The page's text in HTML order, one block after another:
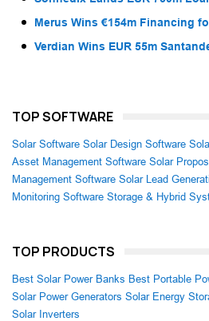
Merus Wins €154m Financing
Verdian Wins EUR 55m
TOP SOFTWARE
Solar Software Solar Design Software
Asset Management Software Solar
Management Software Solar Lead
Monitoring Software Storage & Hybrid
TOP PRODUCTS
Best Solar Power Banks Best Portable
Solar Power Generators Solar Energy
Solar Inverters